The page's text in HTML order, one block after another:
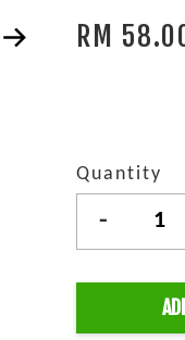
RM
Quantity
-